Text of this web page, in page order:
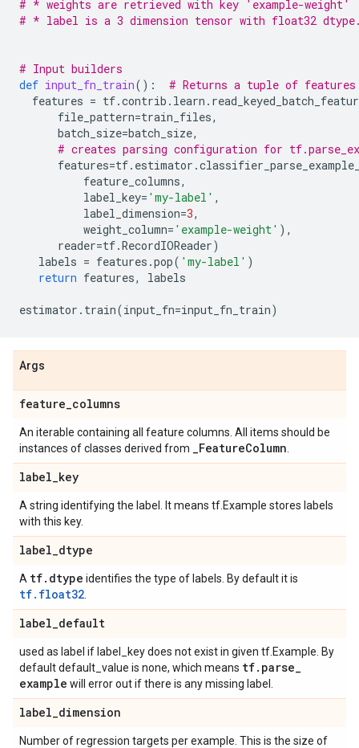
# * weights are retrieved with key 'example-weight'
# * label is a 3 dimension tensor with float32
# Input builders
def input_fn_train():
# Returns a tuple of
features = tf.contrib . learn .
file_pattern=train_files,
batch_size=batch_size,
# creates parsing configuration for
features=tf. estimator .
feature_columns,
label_key= 'my-label' ,
label_dimension=3,
weight_column= 'example-weight' ),
reader=tf.RecordIOReader)
labels = features .pop( 'my-label' )
return features, labels
estimator . train(input_fn=input_fn_train)
Args
feature_columns
An iterable containing all feature columns. All items should be
instances of classes derived from _FeatureColumn
label_key
A string identifying the label. It means tf.Example stores labels
with this key.
label_dtype
A tf. dtype identifies the type of labels. By default it is
tf.float32
label_default
used as label if label_key does not exist in given tf.Example. By
default default_value is none, which means tf. parse_
example will error out if there is any missing label.
label_dimension
Number of regression targets per example. This is the size of